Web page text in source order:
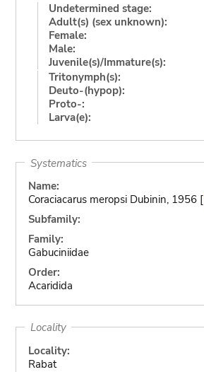
Undetermined stage:
Adult(s) (sex unknown):
Female:
Male:
Juvenile(s)/Immature(s):
Tritonymph(s):
Deuto-(hypop):
Proto-:
Larva(e):
Systematics
Name:
Coraciacarus meropsi Dubinin, 1956 [
Subfamily:
Family:
Gabuciniidae
Order:
Acaridida
Locality
Locality:
Rabat